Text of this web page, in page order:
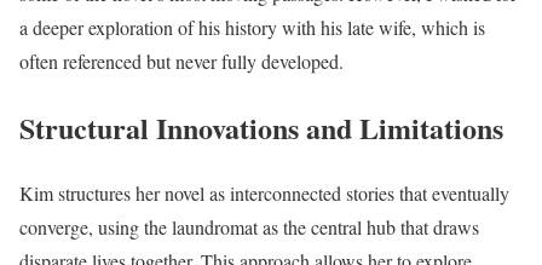
a deeper exploration of his history with his late wife, which is
often referenced but never fully developed.
Structural Innovations and Limitations
Kim structures her novel as interconnected stories that eventually
converge, using the laundromat as the central hub that draws